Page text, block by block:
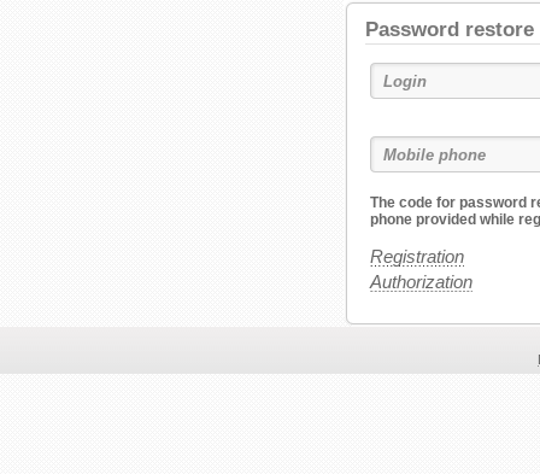
Password restore
The code for password
phone provided while
Registration
Authorization